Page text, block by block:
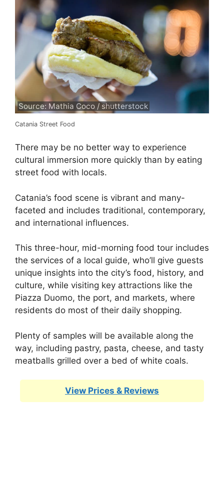
Source: Mathia Coco / shutterstock
Catania Street Food
There may be no better way to experience
cultural immersion more quickly than by eating
street food with locals.
Catania’s food scene is vibrant and many-
faceted and includes traditional, contemporary,
and international influences.
This three-hour, mid-morning food tour includes
the services of a local guide, who’ll give guests
unique insights into the city’s food, history, and
culture, while visiting key attractions like the
Piazza Duomo, the port, and markets, where
residents do most of their daily shopping.
Plenty of samples will be available along the
way, including pastry, pasta, cheese, and tasty
meatballs grilled over a bed of white coals.
View Prices & Reviews